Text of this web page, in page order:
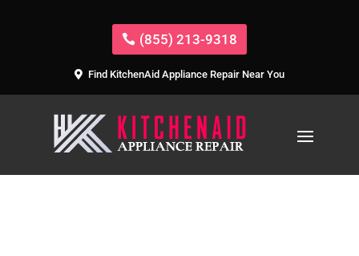
(855) 213-9318
Find KitchenAid Appliance Repair Near You